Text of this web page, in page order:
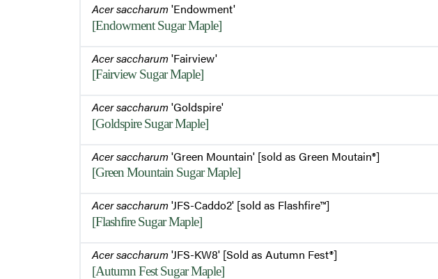
Acer saccharum'Endowment'
[Endowment Sugar Maple]
Acer saccharum'Fairview'
[Fairview Sugar Maple]
Acer saccharum'Goldspire'
[Goldspire Sugar Maple]
Acer saccharum'Green Mountain' [sold as Green Moutain®]
[Green Mountain Sugar Maple]
Acer saccharum'JFS-Caddo2' [sold as Flashfire™]
[Flashfire Sugar Maple]
Acer saccharum'JFS-KW8' [Sold as Autumn Fest®]
[Autumn Fest Sugar Maple]